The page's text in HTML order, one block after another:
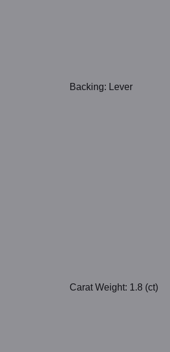
Backing: Lever
Carat Weight: 1.8 (ct)